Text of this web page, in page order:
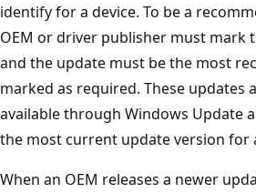
identify for a device. To be a
OEM or driver publisher must mark
and the update must be the most
marked as required. These updates
available through Windows Update
the most current update version for
When an OEM releases a newer